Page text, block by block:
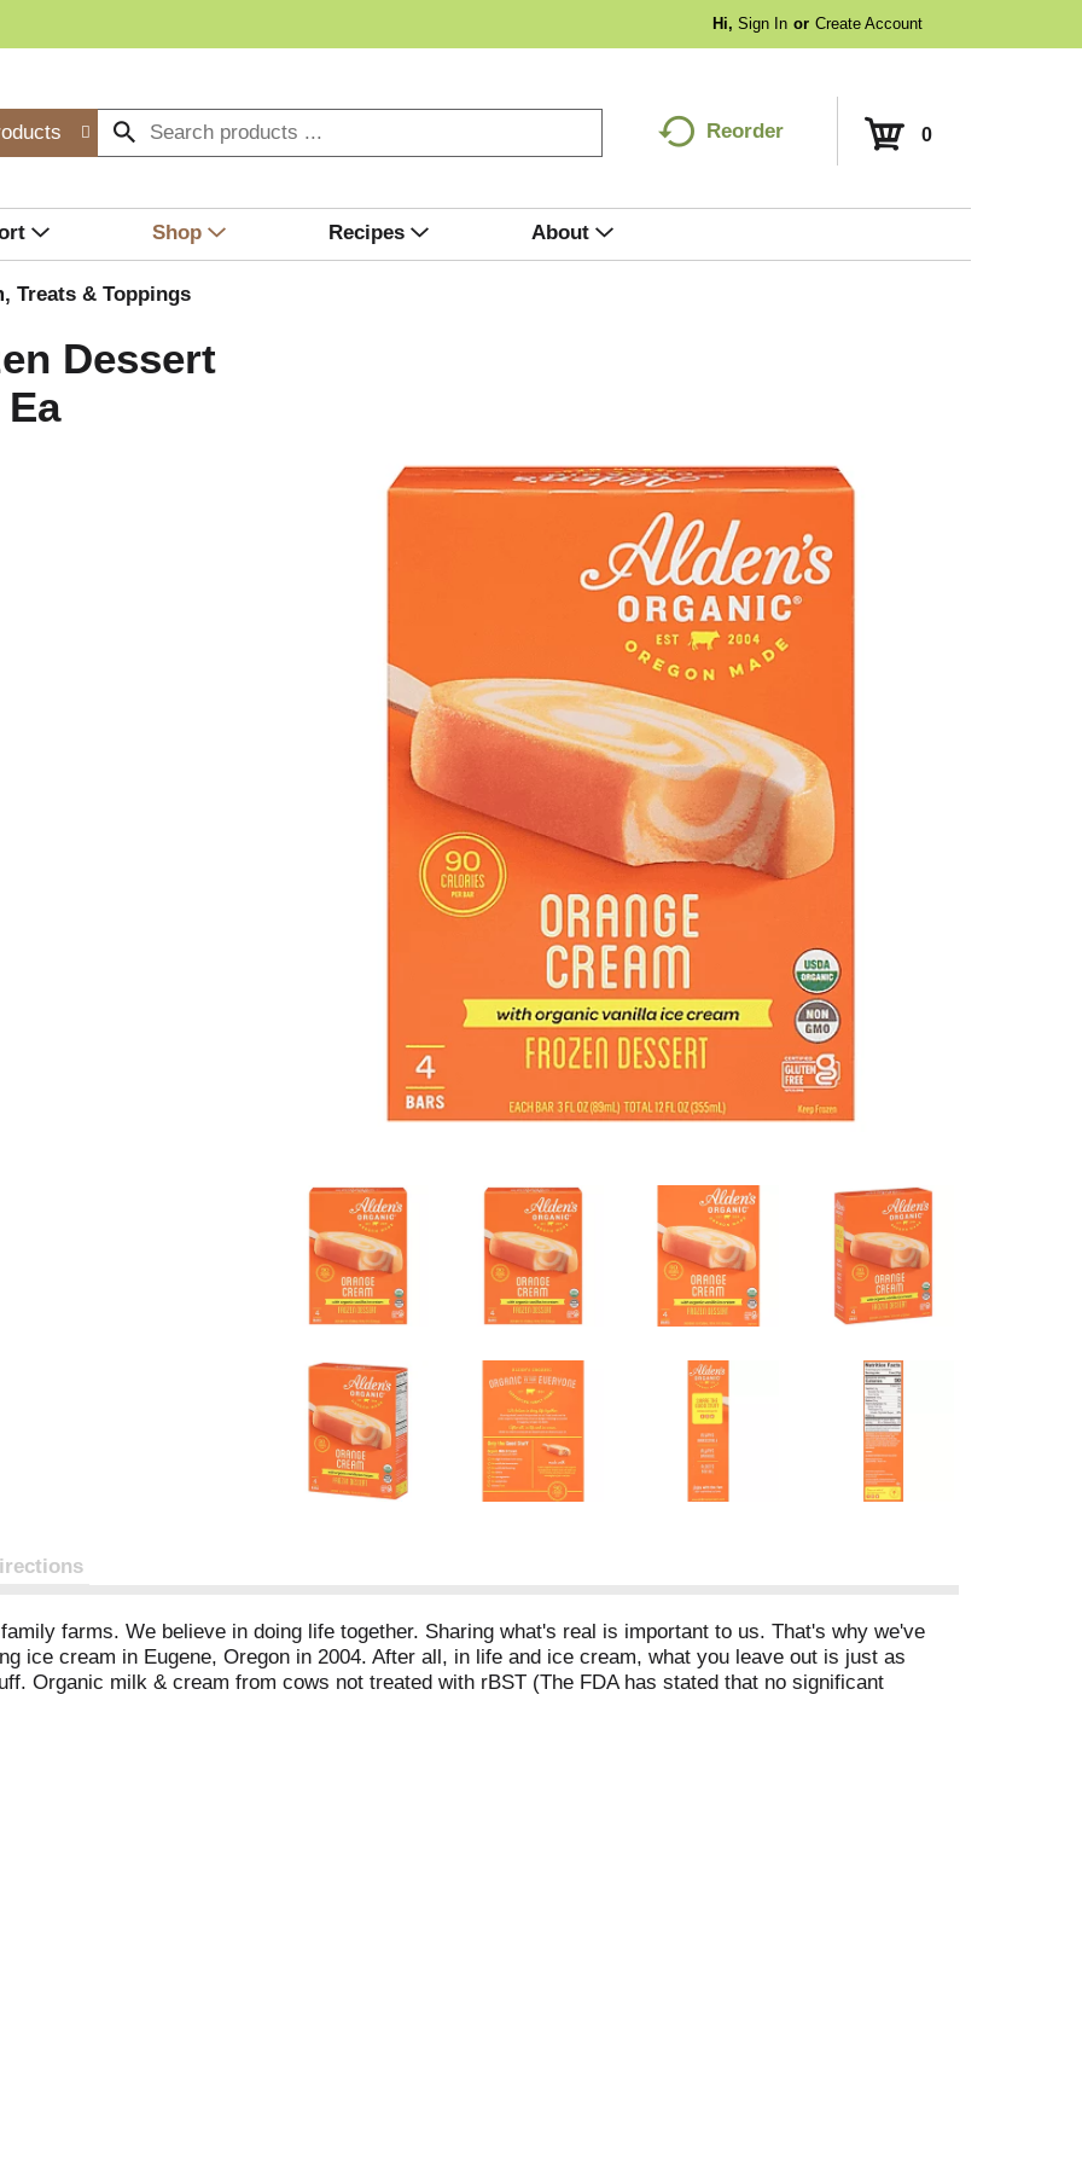
Hi, Sign In Or Create Account
Reorder 0
Shop Recipes About
Treats & Toppings
Dessert
farms. We believe in doing life together. Sharing what's real is important to us. That's why we've
ice cream in Eugene, Oregon in 2004. After all, in life and ice cream, what you leave out is just as
Organic milk & cream from cows not treated with rBST (The FDA has stated that no significant
from rBST-treated cows and non-rBST-treated cows). No high fructose corn syrup. No artificial